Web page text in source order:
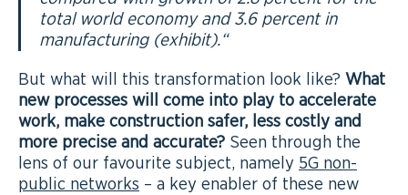
total world economy and 3.6 percent in
manufacturing (exhibit).“
But what will this transformation look like? What
new processes will come into play to accelerate
work, make construction safer, less costly and
more precise and accurate? Seen through the
lens of our favourite subject, namely 5G non-
public networks – a key enabler of these new